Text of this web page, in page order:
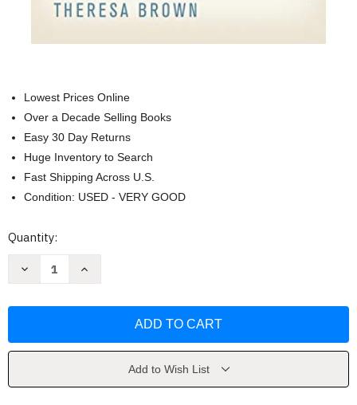
Lowest Prices Online
Over a Decade Selling Books
Easy 30 Day Returns
Huge Inventory to Search
Fast Shipping Across U.S.
Condition: USED - VERY GOOD
Current
Quantity:
Decrease
Nurse
and
Increase
Nurse
and
Add to Wish List